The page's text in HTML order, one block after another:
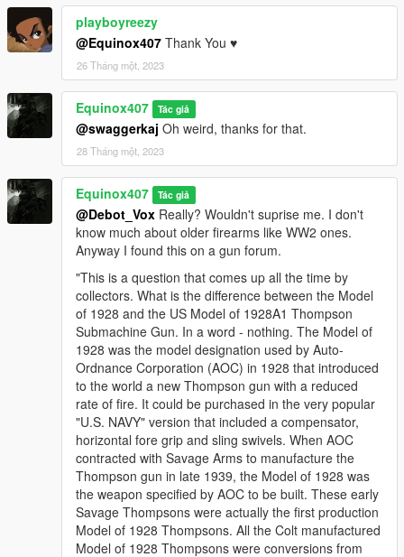
playboyreezy
@Equinox407 Thank You ♥
26 Tháng một, 2023
Equinox407 Tác giả
@swaggerkaj Oh weird, thanks for that.
28 Tháng một, 2023
Equinox407 Tác giả
@Debot_Vox Really? Wouldn't suprise me. I don't
know much about older firearms like WW2 ones.
Anyway I found this on a gun forum.
"This is a question that comes up all the time by
collectors. What is the difference between the Model
of 1928 and the US Model of 1928A1 Thompson
Submachine Gun. In a word - nothing. The Model of
1928 was the model designation used by Auto-
Ordnance Corporation (AOC) in 1928 that introduced
to the world a new Thompson gun with a reduced
rate of fire. It could be purchased in the very popular
"U.S. NAVY" version that included a compensator,
horizontal fore grip and sling swivels. When AOC
contracted with Savage Arms to manufacture the
Thompson gun in late 1939, the Model of 1928 was
the weapon specified by AOC to be built. These early
Savage Thompsons were actually the first production
Model of 1928 Thompsons. All the Colt manufactured
Model of 1928 Thompsons were conversions from